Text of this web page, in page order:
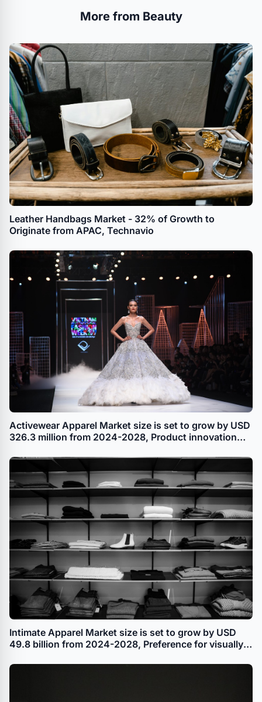
More from Beauty
Leather Handbags Market - 32% of Growth to
Originate from APAC, Technavio
Activewear Apparel Market size is set to grow by USD
326.3 million from 2024-2028, Product innovation
premiumization boost the market, Technavio
Intimate Apparel Market size is set to grow by USD
49.8 billion from 2024-2028, Preference for visually
customers, especially women to boost the market